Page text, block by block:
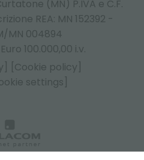
(MN) P.IVA e C.F.
REA: MN 152392 -
MN 004894
100.000,00 i.v.
[Cookie policy]
settings]